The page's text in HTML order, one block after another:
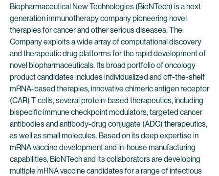
Biopharmaceutical New Technologies (BioNTech) is a next
generation immunotherapy company pioneering novel
therapies for cancer and other serious diseases. The
Company exploits a wide array of computational discovery
and therapeutic drug platforms for the rapid development of
novel biopharmaceuticals. Its broad portfolio of oncology
product candidates includes individualized and off-the-shelf
mRNA-based therapies, innovative chimeric antigen receptor
(CAR) T cells, several protein-based therapeutics, including
bispecific immune checkpoint modulators, targeted cancer
antibodies and antibody-drug conjugate (ADC) therapeutics,
as well as small molecules. Based on its deep expertise in
mRNA vaccine development and in-house manufacturing
capabilities, BioNTech and its collaborators are developing
multiple mRNA vaccine candidates for a range of infectious